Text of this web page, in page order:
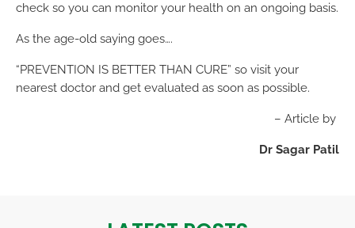
check so you can monitor your health on an ongoing basis.
As the age-old saying goes….
“PREVENTION IS BETTER THAN CURE” so visit your
nearest doctor and get evaluated as soon as possible.
– Article by
Dr Sagar Patil